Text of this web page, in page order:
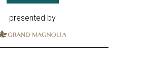
presented by